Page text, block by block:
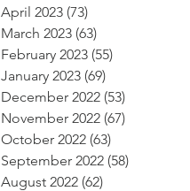
April 2023 (73)
March 2023 (63)
February 2023 (55)
January 2023 (69)
December 2022 (53)
November 2022 (67)
October 2022 (63)
September 2022 (58)
August 2022 (62)